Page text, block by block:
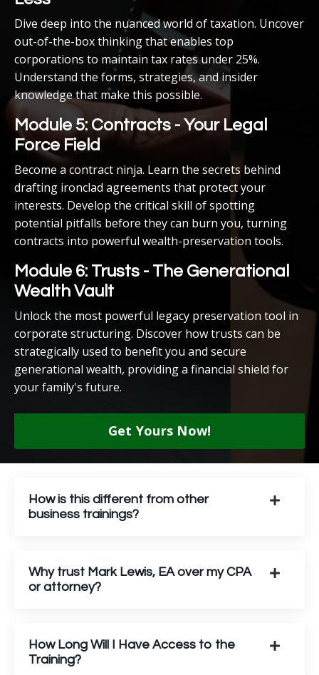
Dive deep into the nuanced world of taxation. Uncover
out-of-the-box thinking that enables top
corporations to maintain tax rates under 25%.
Understand the forms, strategies, and insider
knowledge that make this possible.
Module 5: Contracts - Your Legal
Force Field
Become a contract ninja. Learn the secrets behind
drafting ironclad agreements that protect your
interests. Develop the critical skill of spotting
potential pitfalls before they can burn you, turning
contracts into powerful wealth-preservation tools.
Module 6: Trusts - The Generational
Wealth Vault
Unlock the most powerful legacy preservation tool in
corporate structuring. Discover how trusts can be
strategically used to benefit you and secure
generational wealth, providing a financial shield for
your family's future.
Get Yours Now!
How is this different from other
business trainings?
Why trust Mark Lewis, EA over my CPA
or attorney?
How Long Will I Have Access to the
Training?